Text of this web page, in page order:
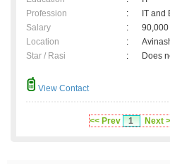
Profession
:
IT and
Salary
:
Location
:
Star / Rasi
: Does
View Contact
<< Prev 1 Next